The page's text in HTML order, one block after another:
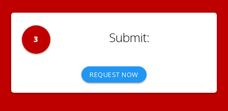
3
REQUEST NOW